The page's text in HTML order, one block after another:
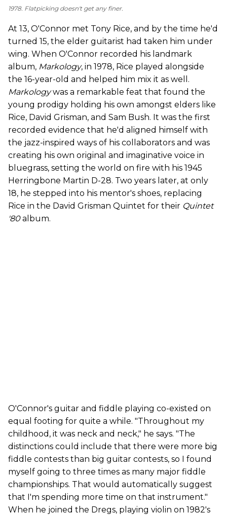
1978. Flatpicking doesn't get any finer.
At 13, O'Connor met Tony Rice, and by the time he'd
turned 15, the elder guitarist had taken him under
wing. When O'Connor recorded his landmark
album, Markology, in 1978, Rice played alongside
the 16-year-old and helped him mix it as well.
Markologywas a remarkable feat that found the
young prodigy holding his own amongst elders like
Rice, David Grisman, and Sam Bush. It was the first
recorded evidence that he'd aligned himself with
the jazz-inspired ways of his collaborators and was
creating his own original and imaginative voice in
bluegrass, setting the world on fire with his 1945
Herringbone Martin D-28. Two years later, at only
18, he stepped into his mentor's shoes, replacing
Rice in the David Grisman Quintet for their Quintet
'80album.
O'Connor's guitar and fiddle playing co-existed on
equal footing for quite a while. "Throughout my
childhood, it was neck and neck," he says. "The
distinctions could include that there were more big
fiddle contests than big guitar contests, so I found
myself going to three times as many major fiddle
championships. That would automatically suggest
that I'm spending more time on that instrument."
When he joined the Dregs, playing violin on 1982's